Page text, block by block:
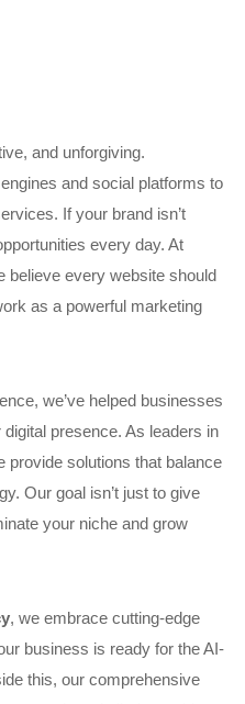
and unforgiving.
and social platforms to
If your brand isn’t
every day. At
believe every website should
as a powerful marketing
we’ve helped businesses
presence. As leaders in
provide solutions that balance
Our goal isn’t just to give
your niche and grow
, we embrace cutting-edge
business is ready for the AI-
this, our comprehensive